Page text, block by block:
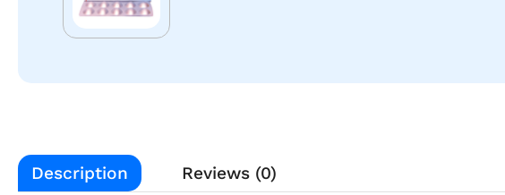
Description Reviews (0)